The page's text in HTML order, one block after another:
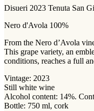
Disueri 2023 Tenuta San
Nero d'Avola 100%
From the Nero d’Avola
This grape variety, an
conditions, reaches a full
Vintage: 2023
Still white wine
Alcohol content: 14%.
Bottle: 750 ml, cork